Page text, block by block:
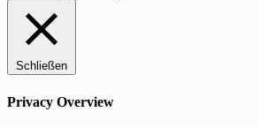
Schließen
Privacy Overview